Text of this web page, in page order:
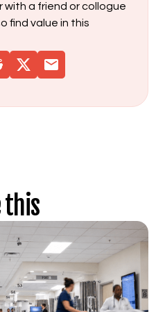
a friend or collogue
find value in this
this